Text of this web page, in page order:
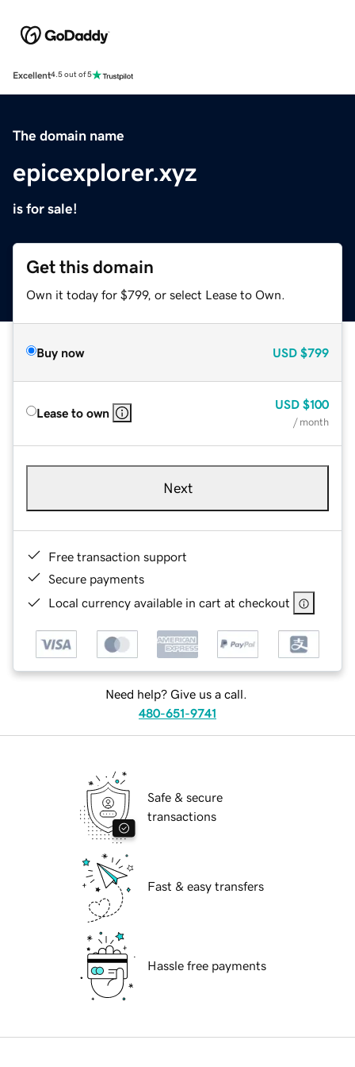
Excellent4.5 out of 5
The domain name
epicexplorer.xyz
is for sale!
Get this domain
Own it today for $799, or select Lease to Own.
Buy now USD $799
Lease to own
USD $100
/ month
Next
Free transaction support
Secure payments
Local currency available in cart at checkout
Need help? Give us a call.
480-651-9741
Safe & secure
transactions
Fast & easy transfers
Hassle free payments